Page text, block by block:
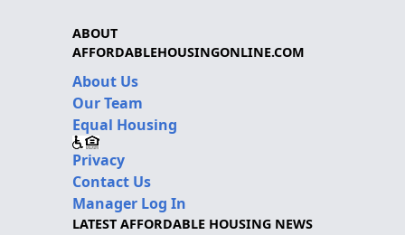
ABOUT
AFFORDABLEHOUSINGONLINE.COM
About Us
Our Team
Equal Housing
Privacy
Contact Us
Manager Log In
LATEST AFFORDABLE HOUSING NEWS